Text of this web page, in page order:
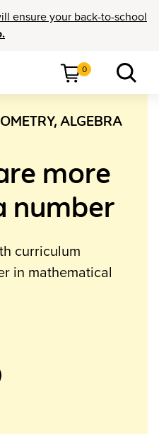
ensure your back-to-school
0
ALGEBRA
more
number
curriculum
in mathematical